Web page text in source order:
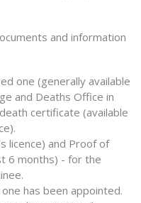
and information
one (generally available
and Deaths Office in
certificate (available
licence) and Proof of
6 months) - for the
has been appointed.